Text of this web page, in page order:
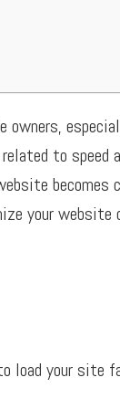
owners,
to speed
your website
load your site